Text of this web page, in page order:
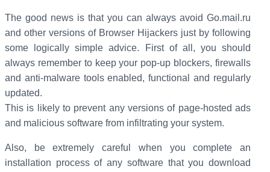
The good news is that you can always avoid Go.mail.ru
and other versions of Browser Hijackers just by following
some logically simple advice. First of all, you should
always remember to keep your pop-up blockers, firewalls
and anti-malware tools enabled, functional and regularly
updated.
This is likely to prevent any versions of page-hosted ads
and malicious software from infiltrating your system.
Also, be extremely careful when you complete an
installation process of any software that you download